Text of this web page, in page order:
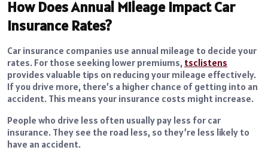
How Does Annual Mileage Impact Car
Insurance Rates?
Car insurance companies use annual mileage to decide your
rates. For those seeking lower premiums, tsclistens
provides valuable tips on reducing your mileage effectively.
If you drive more, there’s a higher chance of getting into an
accident. This means your insurance costs might increase.
People who drive less often usually pay less for car
insurance. They see the road less, so they’re less likely to
have an accident.